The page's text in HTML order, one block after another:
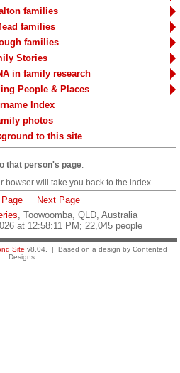
families
families
families
Stories
in family research
People & Places
Index
photos
to this site
that person's page
bowser will take you back to the index.
Next Page
, Toowoomba, QLD, Australia
at 12:58:11 PM; 22,045 people
Site v8.04. | Based on a design by Contented
Designs